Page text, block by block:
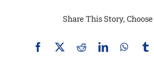
Share This Story,
Facebook
X RedditLinkedIn